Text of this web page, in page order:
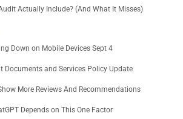
Actually Include? (And What It Misses)
Down on Mobile Devices Sept 4
Documents and Services Policy Update
More Reviews And Recommendations
Depends on This One Factor